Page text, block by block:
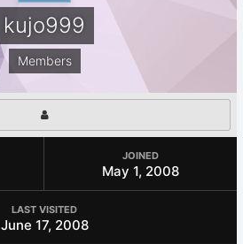
kujo999
Members
JOINED
May 1, 2008
LAST VISITED
June 17, 2008